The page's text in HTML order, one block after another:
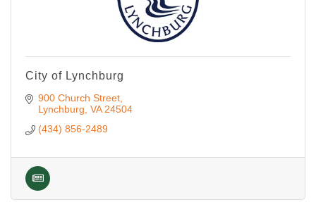
City of Lynchburg
900 Church Street
Lynchburg VA 24504
(434) 856-2489